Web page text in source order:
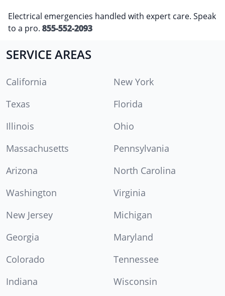
Electrical emergencies handled with expert care. Speak
to a pro. 855-552-2093
SERVICE AREAS
California
New York
Texas
Florida
Illinois
Ohio
Massachusetts
Pennsylvania
Arizona
North Carolina
Washington
Virginia
New Jersey
Michigan
Georgia
Maryland
Colorado
Tennessee
Indiana
Wisconsin